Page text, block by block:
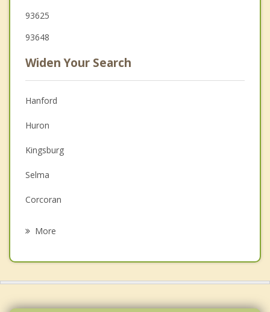
93625
93648
Widen Your Search
Hanford
Huron
Kingsburg
Selma
Corcoran
More